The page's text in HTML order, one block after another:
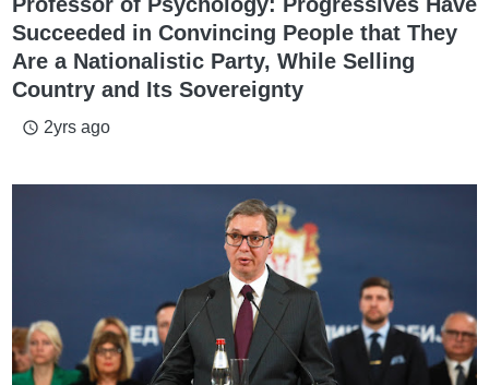
Succeeded in Convincing People that They
Are a Nationalistic Party, While Selling
Country and Its Sovereignty
access_time 2yrs ago